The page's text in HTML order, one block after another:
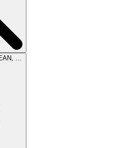
...